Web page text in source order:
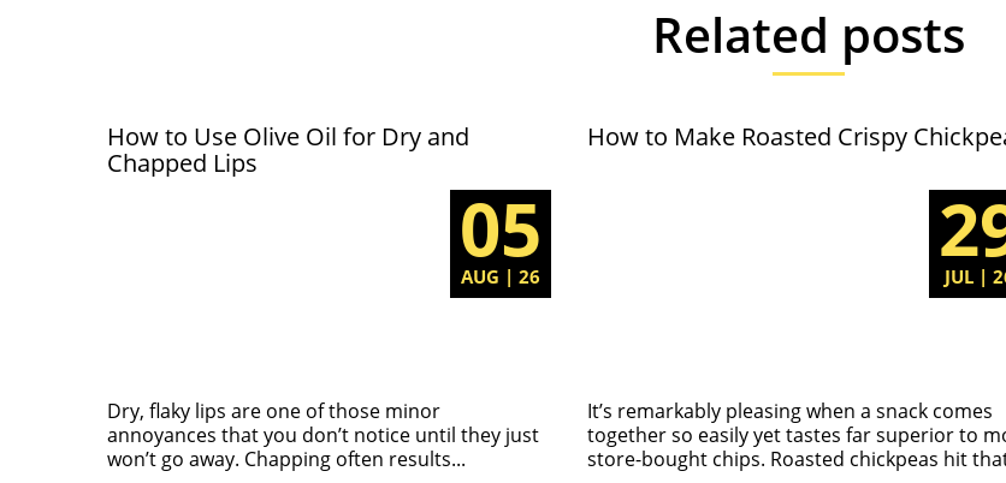
Related posts
How to Use Olive Oil for Dry and
Chapped Lips
05
AUG | 26
Dry, flaky lips are one of those minor
annoyances that you don’t notice until they just
won’t go away. Chapping often results...
How to Make Roasted Crispy
JUL |
It’s remarkably pleasing when a snack comes
together so easily yet tastes far superior to
store-bought chips. Roasted chickpeas hit